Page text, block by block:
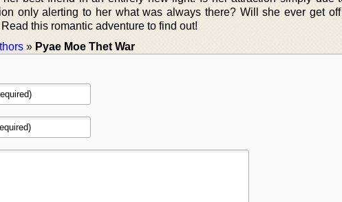
only alerting to her what was always there? Will she ever get
this romantic adventure to find out!
» Pyae Moe Thet War